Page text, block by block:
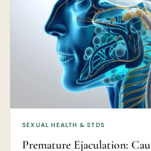
SEXUAL HEALTH & STDS
Premature Ejaculation: